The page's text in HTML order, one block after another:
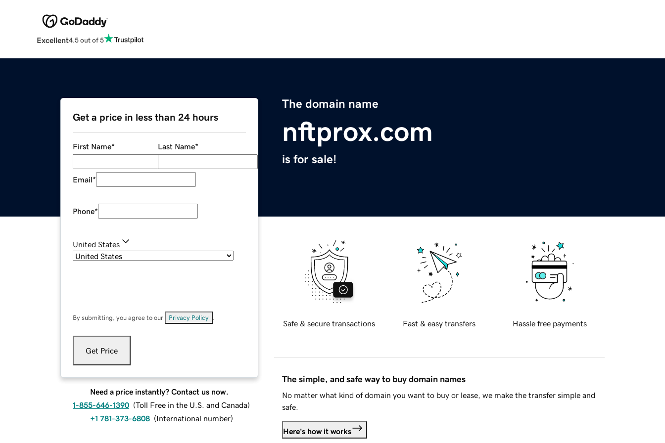
Excellent4.5 out of 5
The domain name
nftprox.com
is for sale!
Get a price in less than 24 hours
First Name* Last Name*
Email*
Phone*
United States
By submitting, you agree to our Privacy Policy
Get Price
Need a price instantly? Contact us now.
1-855-646-1390 (Toll Free in the U.S. and Canada)
+1 781-373-6808 (International number)
Safe & secure transactions Fast & easy transfers Hassle free payments
The simple, and safe way to buy domain names
No matter what kind of domain you want to buy or lease, we make the transfer simple and
safe.
Here's how it works